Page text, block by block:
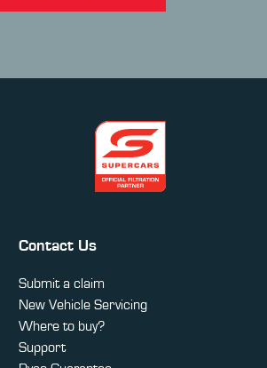
Contact Us
Submit a claim
New Vehicle Servicing
Where to buy?
Support